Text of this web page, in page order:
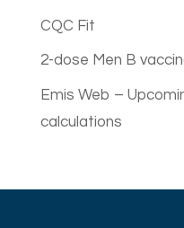
CQC Fit
2-dose Men B
Emis Web –
calculations